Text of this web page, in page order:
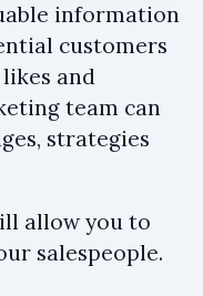
information
customers
and
team can
strategies
allow you to
salespeople.